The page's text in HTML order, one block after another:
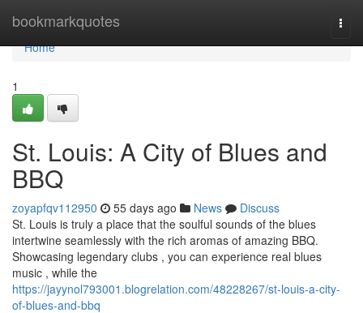
bookmarkquotes
Home
Home
1
St. Louis: A City of Blues and
BBQ
zoyapfqv112950 55 days ago News
Discuss
St. Louis is truly a place that the soulful sounds of the blues
intertwine seamlessly with the rich aromas of amazing BBQ.
Showcasing legendary clubs , you can experience real blues
music , while the
https://jayynol793001.blogrelation.com/48228267/st-louis-a-city-
of-blues-and-bbq